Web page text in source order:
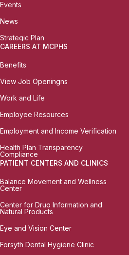
Events
News
Strategic Plan
CAREERS AT MCPHS
Benefits
View Job Openingns
Work and Life
Employee Resources
Employment and Income Verification
Health Plan Transparency
Compliance
PATIENT CENTERS AND CLINICS
Balance Movement and Wellness
Center
Center for Drug Information and
Natural Products
Eye and Vision Center
Forsyth Dental Hygiene Clinic